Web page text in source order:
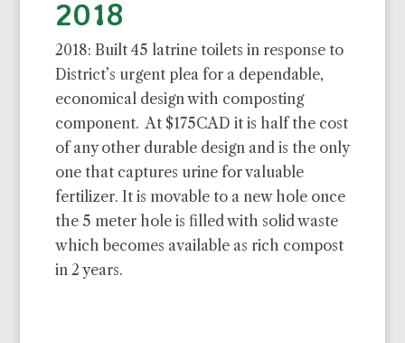
2018
2018: Built 45 latrine toilets in response to
District’s urgent plea for a dependable,
economical design with composting
component. At $175CAD it is half the cost
of any other durable design and is the only
one that captures urine for valuable
fertilizer. It is movable to a new hole once
the 5 meter hole is filled with solid waste
which becomes available as rich compost
in 2 years.